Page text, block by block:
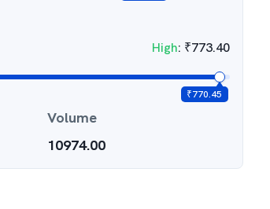
High: ₹773.40
₹770.45
Volume
10974.00